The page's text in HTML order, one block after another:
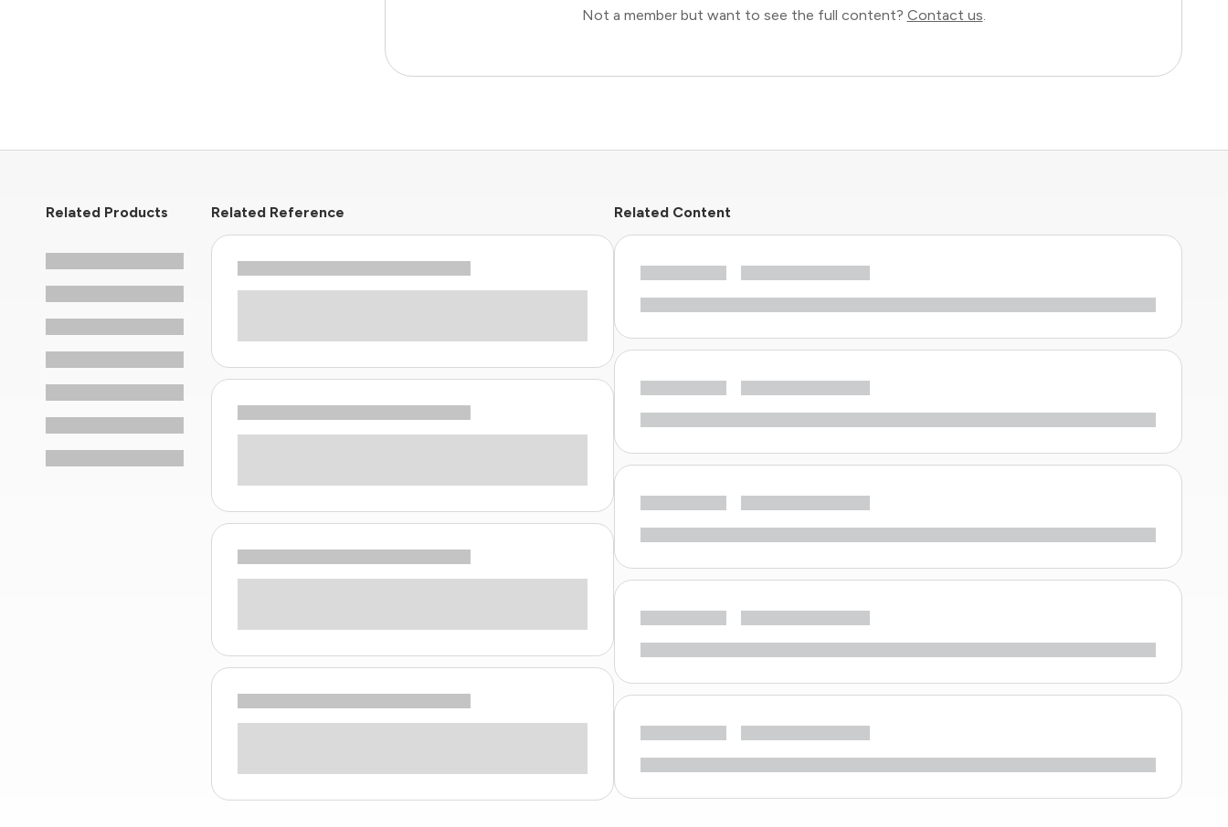
Not a member but want to see the full content? Contact us.
Related Products Related Reference Related Content